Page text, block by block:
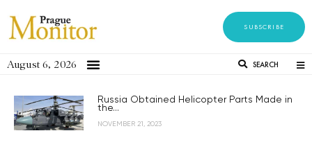
SUBSCRIBE
August 6, 2026 SEARCH
Russia Obtained Helicopter Parts Made in
the...
NOVEMBER 21, 2023